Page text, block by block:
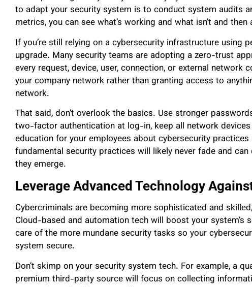
to adapt your security system is to conduct system audits
metrics, you can see what’s working and what isn’t and then
If you’re still relying on a cybersecurity infrastructure using
upgrade. Many security teams are adopting a zero-trust
every request, device, user, connection, or external
your company network rather than granting access to
network.
That said, don’t overlook the basics. Use stronger
two-factor authentication at log-in, keep all network
education for your employees about cybersecurity
fundamental security practices will likely never fade and
they emerge.
Leverage Advanced Technology
Cybercriminals are becoming more sophisticated and
Cloud-based and automation tech will boost your system’s
care of the more mundane security tasks so your
system secure.
Don’t skimp on your security system tech. For example, a
premium third-party source will focus on collecting